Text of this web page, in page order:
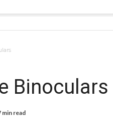
Binoculars
min read